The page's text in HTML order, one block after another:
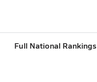
Full National Rankings